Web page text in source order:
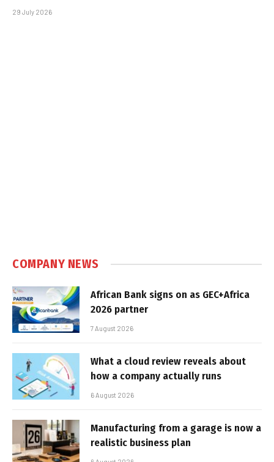
29 July 2026
COMPANY NEWS
African Bank signs on as GEC+Africa
2026 partner
7 August 2026
What a cloud review reveals about
how a company actually runs
6 August 2026
Manufacturing from a garage is now a
realistic business plan